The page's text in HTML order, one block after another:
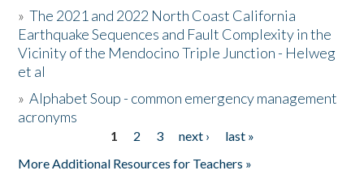
Donate
»The 2021 and 2022 North Coast California
Earthquake Sequences and Fault Complexity in the
Vicinity of the Mendocino Triple Junction - Helweg
et al
»Alphabet Soup - common emergency management
acronyms
1 2 3 next ›
last »
More Additional Resources for Teachers »